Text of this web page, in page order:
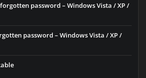
password – Windows Vista / XP /
password – Windows Vista / XP /